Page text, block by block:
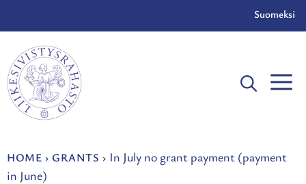
content
Suomeksi
HOME › GRANTS › In July no grant payment (payment
in June)